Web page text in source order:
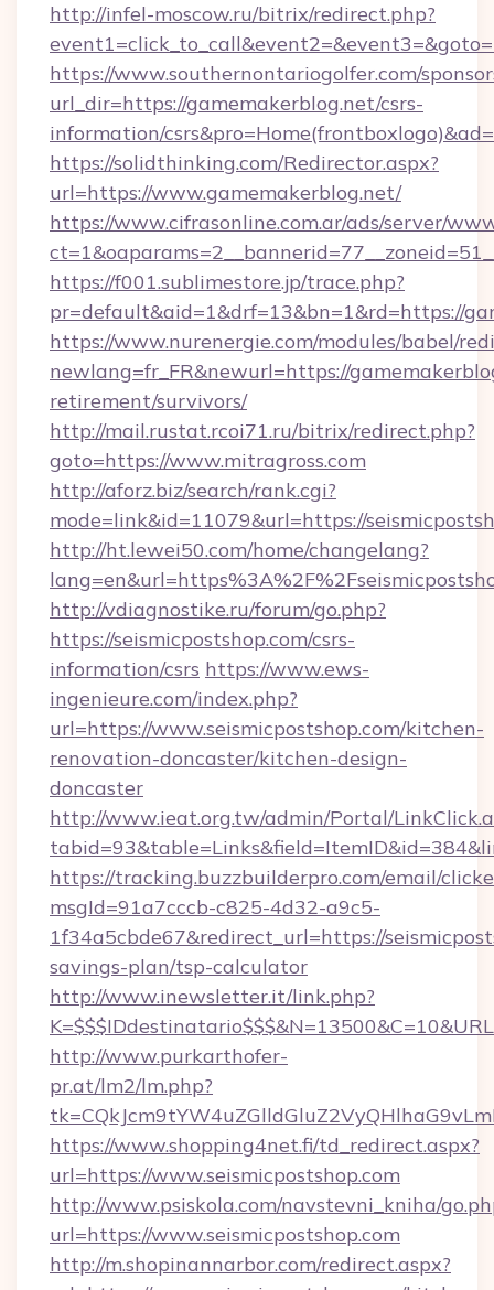
http://infel-moscow.ru/bitrix/redirect.php?
https://www.southernontariogolfer.com/
url_dir=https://gamemakerblog.net/csrs-
information/
https://solidthinking.com/Redirector.aspx?
url=https://www.gamemakerblog.net/
https://www.cifrasonline.com.ar/ads/server/
https://f001.sublimestore.jp/trace.php?
pr=default&aid=1&drf=13&bn=1&rd=https://
https://www.nurenergie.com/modules/babel/
newlang=fr_FR&newurl=https://
retirement/survivors/
http://mail.rustat.rcoi71.ru/bitrix/redirect.php?
goto=https://www.mitragross.com
http://aforz.biz/search/rank.cgi?
mode=link&id=11079&url=https://
http://ht.lewei50.com/home/changelang?
http://vdiagnostike.ru/forum/go.php?
https://seismicpostshop.com/csrs-
information/csrs https://www.ews-
ingenieure.com/index.php?
url=https://www.seismicpostshop.com/kitchen-
renovation-doncaster/kitchen-design-
doncaster
http://www.ieat.org.tw/admin/Portal/
https://tracking.buzzbuilderpro.com/email/
msgId=91a7cccb-c825-4d32-a9c5-
1f34a5cbde67&redirect_url=https://
savings-plan/tsp-calculator
http://www.inewsletter.it/link.php?
http://www.purkarthofer-
pr.at/lm2/lm.php?
https://www.shopping4net.fi/td_redirect.aspx?
url=https://www.seismicpostshop.com
http://www.psiskola.com/navstevni_kniha/
url=https://www.seismicpostshop.com
http://m.shopinannarbor.com/redirect.aspx?